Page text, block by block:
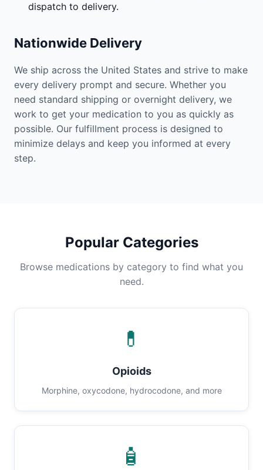
dispatch to delivery.
Nationwide Delivery
We ship across the United States and strive to make
every delivery prompt and secure. Whether you
need standard shipping or overnight delivery, we
work to get your medication to you as quickly as
possible. Our fulfillment process is designed to
minimize delays and keep you informed at every
step.
Popular Categories
Browse medications by category to find what you
need.
💊
Opioids
Morphine, oxycodone, hydrocodone, and more
🧴